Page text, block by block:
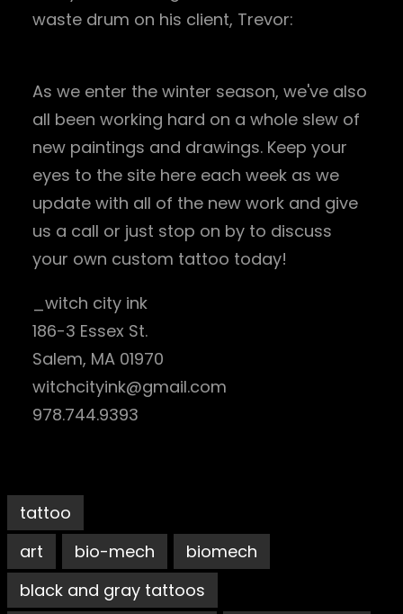
waste drum on his client, Trevor:
As we enter the winter season, we've also
all been working hard on a whole slew of
new paintings and drawings. Keep your
eyes to the site here each week as we
update with all of the new work and give
us a call or just stop on by to discuss
your own custom tattoo today!
_witch city ink
186-3 Essex St.
Salem, MA 01970
witchcityink@gmail.com
978.744.9393
tattoo
art
bio-mech
biomech
black and gray tattoos